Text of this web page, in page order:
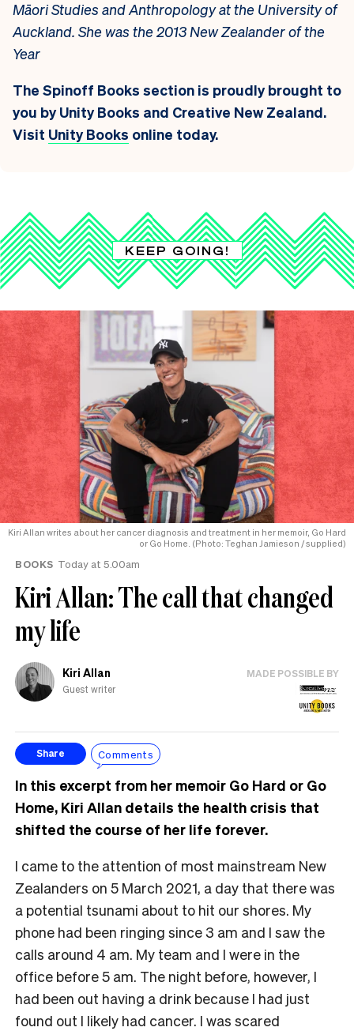
Māori Studies and Anthropology at the University of
Auckland. She was the 2013 New Zealander of the
Year
The Spinoff Books section is proudly brought to
you by Unity Books and Creative New Zealand.
Visit Unity Books online today.
KEEP GOING!
Kiri Allan writes about her cancer diagnosis and treatment in her memoir, Go Hard
or Go Home. (Photo: Teghan Jamieson / supplied)
BOOKS Today at 5.00am
Kiri Allan: The call that changed
my life
Kiri Allan
Guest writer
MADE POSSIBLE BY
Share Comments
In this excerpt from her memoir Go Hard or Go
Home, Kiri Allan details the health crisis that
shifted the course of her life forever.
I came to the attention of most mainstream New
Zealanders on 5 March 2021, a day that there was
a potential tsunami about to hit our shores. My
phone had been ringing since 3 am and I saw the
calls around 4 am. My team and I were in the
office before 5 am. The night before, however, I
had been out having a drink because I had just
found out I likely had cancer. I was scared